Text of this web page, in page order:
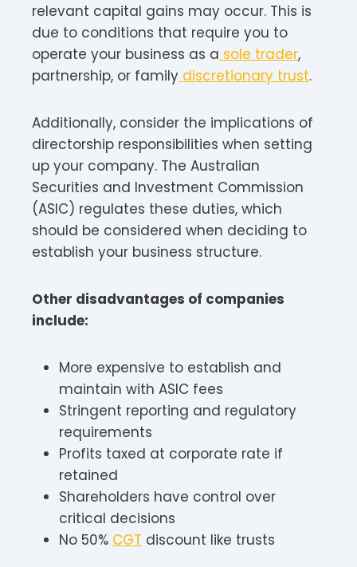
relevant capital gains may occur. This is
due to conditions that require you to
operate your business as a sole trader,
partnership, or family discretionary trust.
Additionally, consider the implications of
directorship responsibilities when setting
up your company. The Australian
Securities and Investment Commission
(ASIC) regulates these duties, which
should be considered when deciding to
establish your business structure.
Other disadvantages of companies
include:
More expensive to establish and
maintain with ASIC fees
Stringent reporting and regulatory
requirements
Profits taxed at corporate rate if
retained
Shareholders have control over
critical decisions
No 50% CGT discount like trusts